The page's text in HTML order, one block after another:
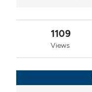
1109
Views